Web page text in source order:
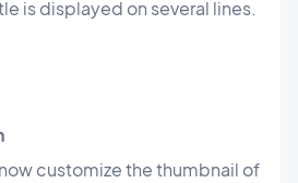
is displayed on several lines.
customize the thumbnail of